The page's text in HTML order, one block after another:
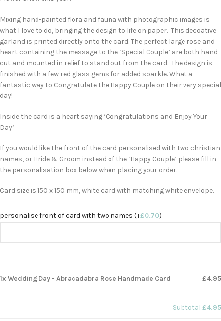
Mixing hand-painted flora and fauna with photographic images is
what I love to do, bringing the design to life on paper. This decoative
garland is printed directly onto the card. The perfect large rose and
heart containing the message to the ‘Special Couple’ are both hand-
cut and mounted in relief to stand out from the card. The design is
finished with a few red glass gems for added sparkle. What a
fantastic way to Congratulate the Happy Couple on their very special
day!
Inside the card is a heart saying ‘Congratulations and Enjoy Your
Day’
If you would like the front of the card personalised with two christian
names, or Bride & Groom instead of the ‘Happy Couple’ please fill in
the personalisation box below when placing your order.
Card size is 150 x 150 mm, white card with matching white envelope.
personalise front of card with two names (+£0.70)
1x Wedding Day - Abracadabra Rose Handmade Card £4.95
Subtotal £4.95